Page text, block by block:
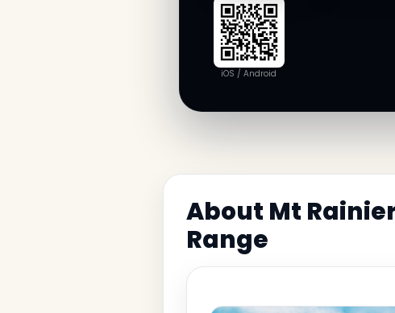
iOS / Android
About Mt
Range